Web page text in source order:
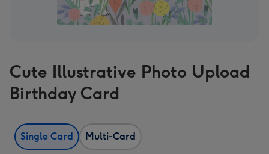
Cute Illustrative Photo Upload
Birthday Card
Single Card Multi-Card